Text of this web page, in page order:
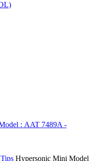
Hypersonic Mini Model